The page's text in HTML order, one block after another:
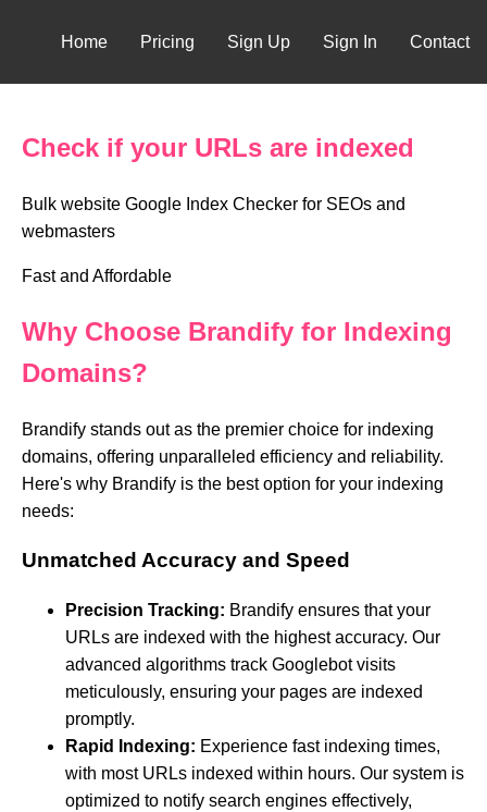
Home Pricing Sign Up Sign In Contact
Check if your URLs are indexed
Bulk website Google Index Checker for SEOs and
webmasters
Fast and Affordable
Why Choose Brandify for Indexing
Domains?
Brandify stands out as the premier choice for indexing
domains, offering unparalleled efficiency and reliability.
Here's why Brandify is the best option for your indexing
needs:
Unmatched Accuracy and Speed
Precision Tracking: Brandify ensures that your
URLs are indexed with the highest accuracy. Our
advanced algorithms track Googlebot visits
meticulously, ensuring your pages are indexed
promptly.
Rapid Indexing: Experience fast indexing times,
with most URLs indexed within hours. Our system is
optimized to notify search engines effectively,